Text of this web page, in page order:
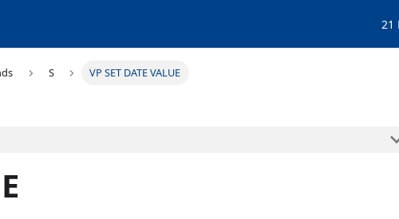
21
S VP SET DATE VALUE